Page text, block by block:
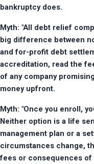
bankruptcy does.
Myth: "All debt relief
big difference between
and for-profit debt
accreditation, read the
of any company
money upfront.
Myth: "Once you enroll,
Neither option is a life
management plan or a
circumstances change,
fees or consequences of